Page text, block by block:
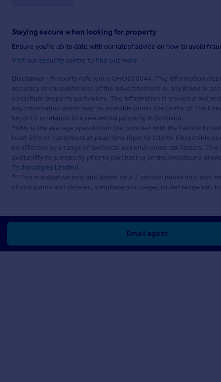
Staying secure when looking for property
Ensure you're up to date with our latest advice on how to avoid
Visit our security centre to find out more
Disclaimer - Property reference QHO260044. The information
accuracy or completeness of the advertisement or any linked or
constitute property particulars. The information is provided and
any information which may be available under the terms of The
Report if in relation to a residential property in Scotland.
*This is the average speed from the provider with the fastest
least 50% of customers at peak time (8pm to 10pm). Fibre/cable
be affected by a range of technical and environmental factors.
availability to a property prior to purchasing on the broadband
Technologies Limited.
**This is indicative only and based on a 2-person household with
of occupants and devices, simultaneous usage, router range etc.
Email agent